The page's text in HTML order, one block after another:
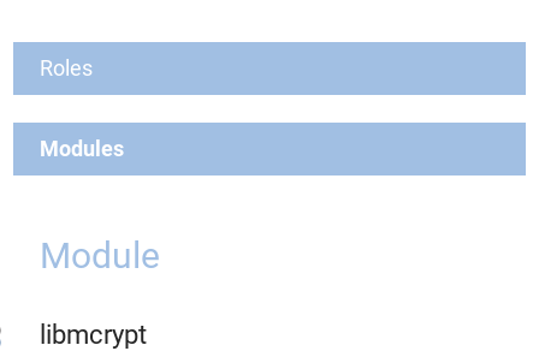
Roles
Modules
Module
libmcrypt